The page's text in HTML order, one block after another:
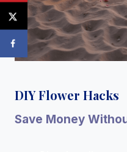
DIY Flower Hacks
Save Money